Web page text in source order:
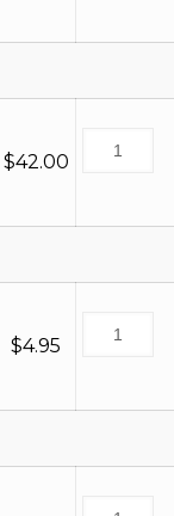
$42.00
$4.95